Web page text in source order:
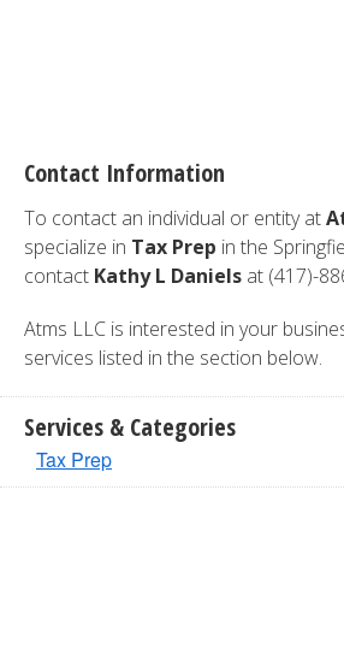
Contact Information
To contact an individual or entity at
specialize in Tax Prep in the
contact Kathy L Daniels at (417)-
Atms LLC is interested in your
services listed in the section below.
Services & Categories
Tax Prep